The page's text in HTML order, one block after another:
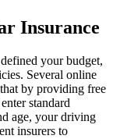
Insurance
your budget,
Several online
by providing free
standard
age, your driving
insurers to